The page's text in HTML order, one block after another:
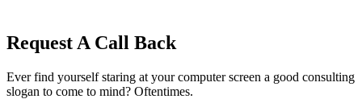
Request A Call Back
Ever find yourself staring at your computer screen a good consulting
slogan to come to mind? Oftentimes.